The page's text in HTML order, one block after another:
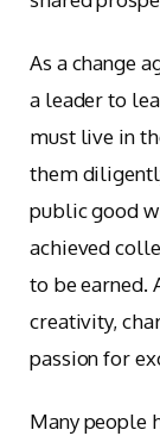
As a change
a leader to
must live in
them
public good
achieved
to be earned.
creativity,
passion for
Many people